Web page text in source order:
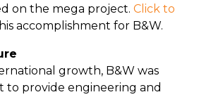
on the mega project. Click to
accomplishment for B&W.
growth, B&W was
to provide engineering and